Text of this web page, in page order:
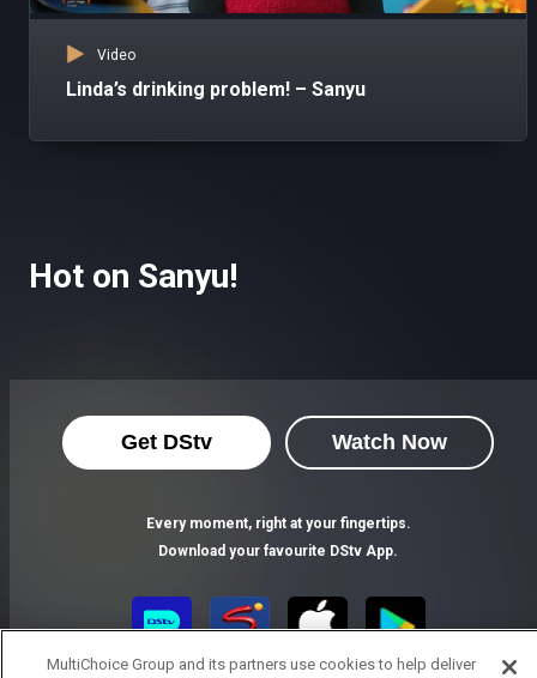
Video
Linda’s drinking problem! – Sanyu
Hot on Sanyu!
Get DStv Watch Now
Every moment, right at your fingertips.
Download your favourite DStv App.
MultiChoice Group and its partners use cookies to help deliver